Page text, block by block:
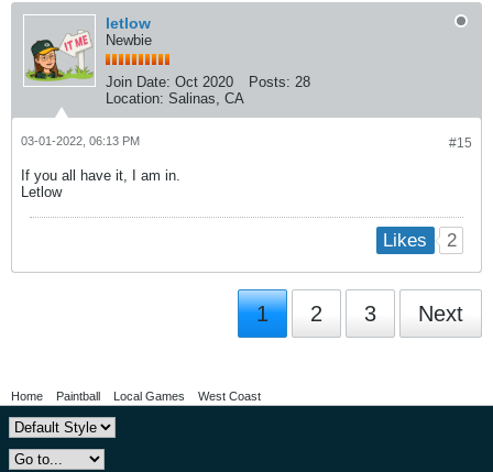
letlow
Newbie
Join Date: Oct 2020 Posts: 28
Location: Salinas, CA
#15
03-01-2022, 06:13 PM
If you all have it, I am in.
Letlow
Likes 2
1 2 3 Next
Home Paintball Local Games West Coast